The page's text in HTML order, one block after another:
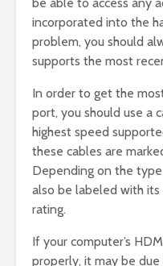
incorporated into the
problem, you should
supports the most
In order to get the
port, you should use a
highest speed
these cables are
Depending on the
also be labeled with
rating.
If your computer’s
properly, it may be